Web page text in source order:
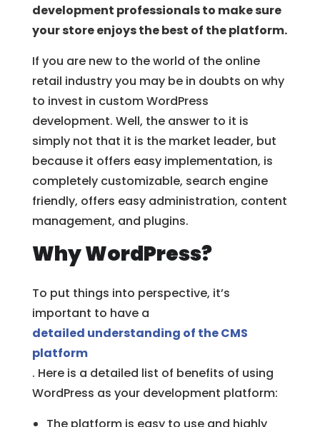
development professionals to make sure
your store enjoys the best of the platform.
If you are new to the world of the online
retail industry you may be in doubts on why
to invest in custom WordPress
development. Well, the answer to it is
simply not that it is the market leader, but
because it offers easy implementation, is
completely customizable, search engine
friendly, offers easy administration, content
management, and plugins.
Why WordPress?
To put things into perspective, it’s
important to have a
detailed understanding of the CMS
platform
. Here is a detailed list of benefits of using
WordPress as your development platform: